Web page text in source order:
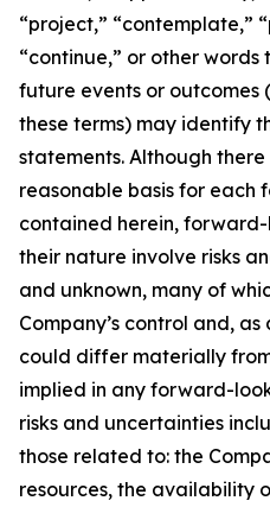
“project,” “contemplate,”
“continue,” or other
future events or
these terms) may identify
statements. Although
reasonable basis for
contained herein,
their nature involve risks
and unknown, many of
Company’s control and,
could differ materially
implied in any forward-
risks and uncertainties
those related to: the
resources, the availability